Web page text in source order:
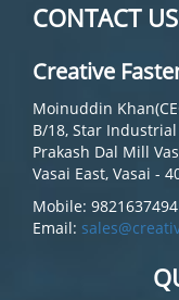
CONTACT US
Creative
Moinuddin
B/18, Star
Prakash Dal Mill
Vasai East, Vasai -
Mobile: 9821637494
Email: